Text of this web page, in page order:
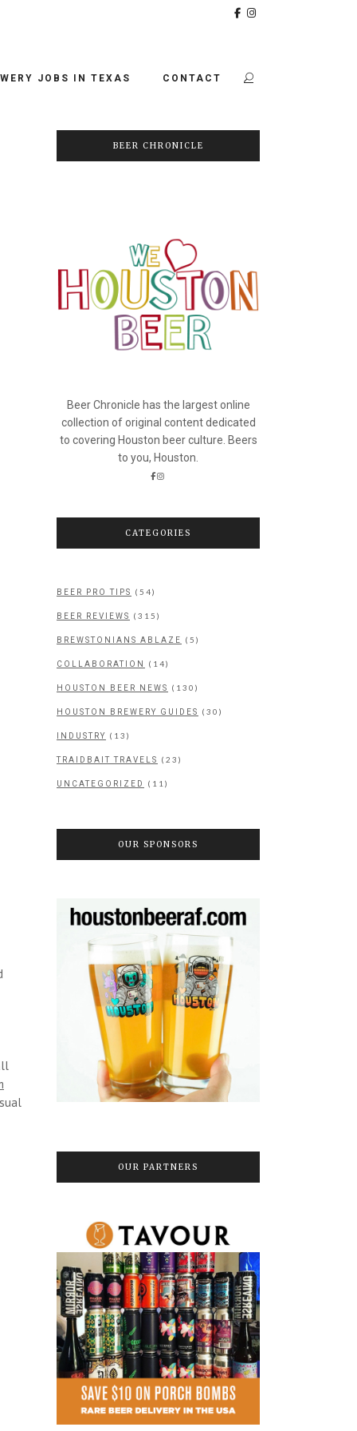
JOBS IN TEXAS CONTACT
BEER CHRONICLE
Beer Chronicle has the largest online
collection of original content dedicated
to covering Houston beer culture. Beers
to you, Houston.
CATEGORIES
BEER PRO TIPS (54)
BEER REVIEWS (315)
BREWSTONIANS ABLAZE (5)
COLLABORATION (14)
HOUSTON BEER NEWS (130)
HOUSTON BREWERY GUIDES (30)
INDUSTRY (13)
TRAIDBAIT TRAVELS (23)
UNCATEGORIZED (11)
OUR SPONSORS
OUR PARTNERS